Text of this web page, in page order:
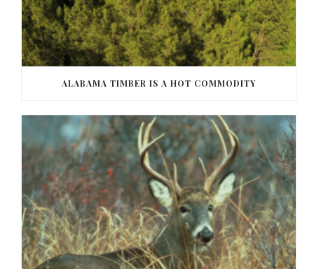
ALABAMA TIMBER IS A HOT COMMODITY